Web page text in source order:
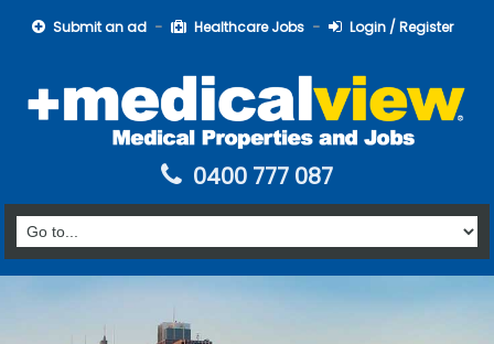
Submit an ad Healthcare Jobs Login / Register
0400 777 087